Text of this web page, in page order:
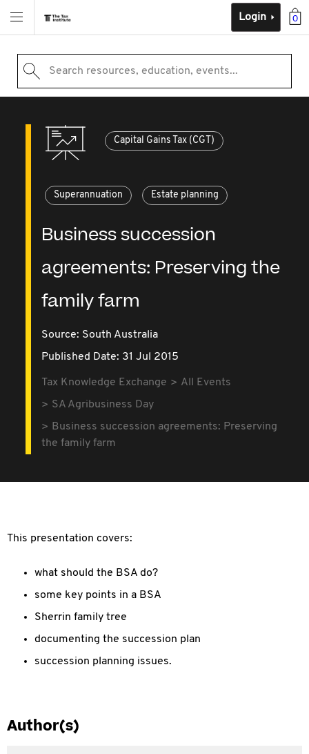
0
Login
Search resources, education, events...
Capital Gains Tax (CGT)
Superannuation Estate planning
Business succession
agreements: Preserving the
family farm
Source: South Australia
Published Date: 31 Jul 2015
Tax Knowledge Exchange
All Events
SA Agribusiness Day
Business succession agreements: Preserving
the family farm
This presentation covers:
what should the BSA do?
some key points in a BSA
Sherrin family tree
documenting the succession plan
succession planning issues.
Author(s)